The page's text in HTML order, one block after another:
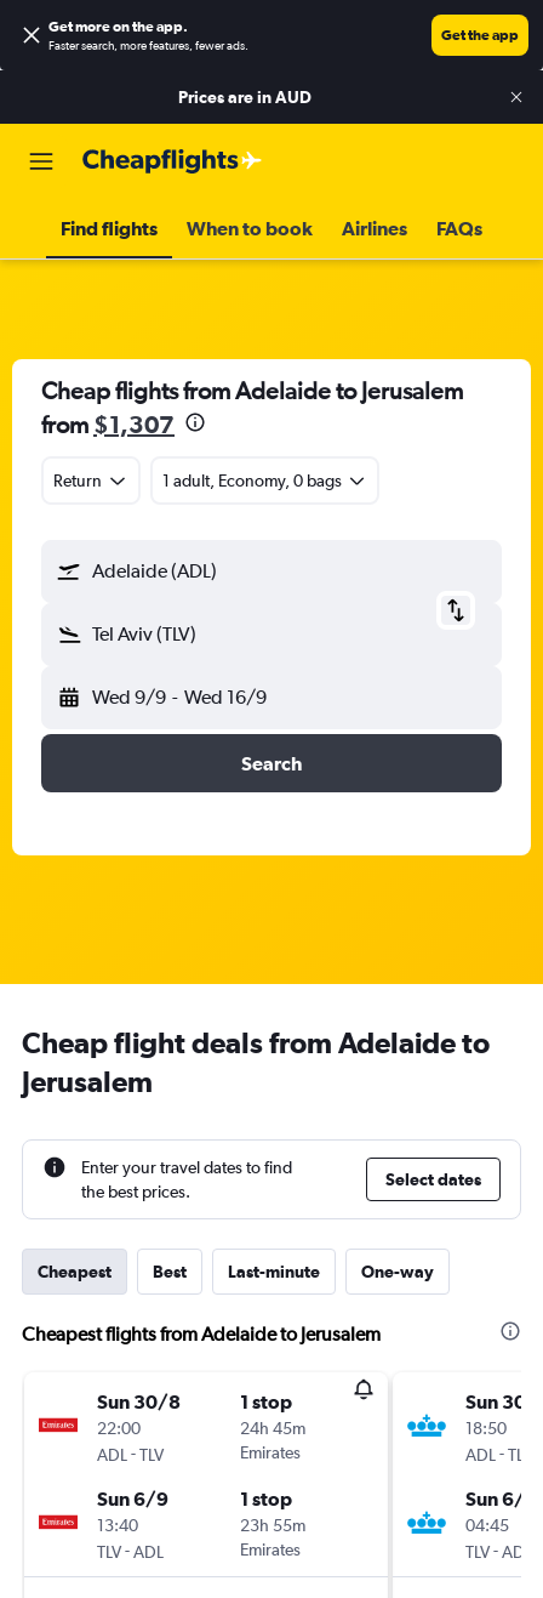
Get more on the app.
Faster search, more features, fewer ads.
Get the app
Prices are inAUD
Find flights When to book Airlines FAQs
Cheap flights from Adelaide to Jerusalem
from $1,307
Return 1 adult, Economy, 0 bags
Adelaide (ADL)
Tel Aviv (TLV)
Wed 9/9 - Wed 16/9
Search
Cheap flight deals from Adelaide to
Jerusalem
Enter your travel dates to find
the best prices.
Select dates
Cheapest Best Last-minute One-way
Cheapest flights from Adelaide to Jerusalem
Sun 30/8
22:00
ADL -TLV
1 stop
24h 45m
Emirates
Sun 6/9
13:40
TLV-ADL
1 stop
23h 55m
Emirates
Sun 30/
18:50
ADL -TLV
Sun 6/9
04:45
TLV-ADL